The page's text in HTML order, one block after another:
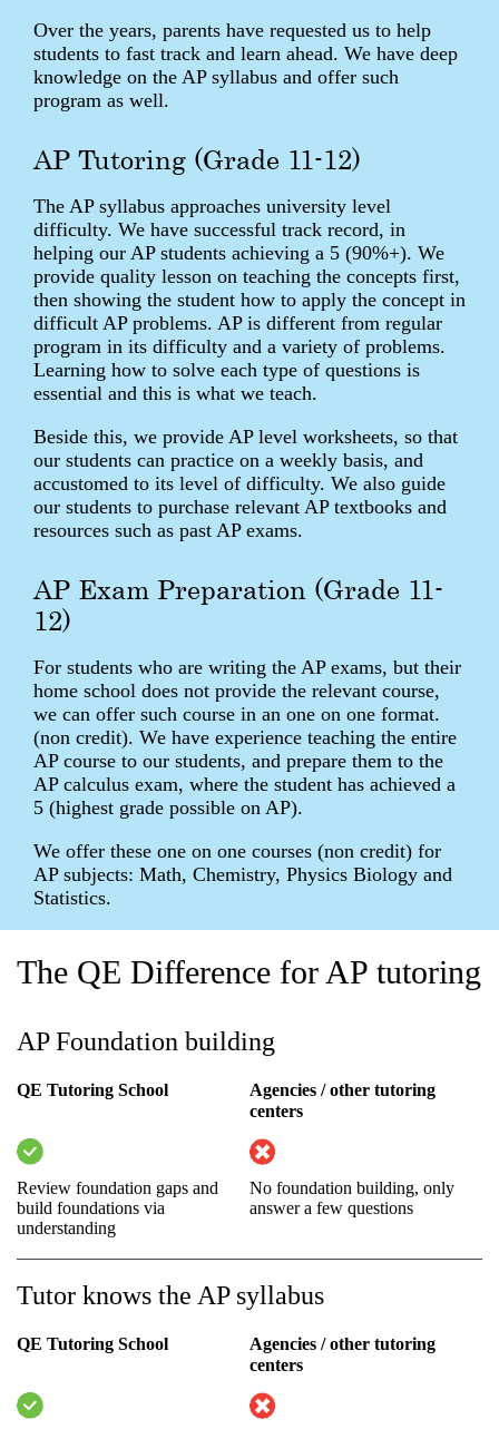
Over the years, parents have requested us to help
students to fast track and learn ahead. We have deep
knowledge on the AP syllabus and offer such
program as well.
AP Tutoring (Grade 11-12)
The AP syllabus approaches university level
difficulty. We have successful track record, in
helping our AP students achieving a 5 (90%+). We
provide quality lesson on teaching the concepts first,
then showing the student how to apply the concept in
difficult AP problems. AP is different from regular
program in its difficulty and a variety of problems.
Learning how to solve each type of questions is
essential and this is what we teach.
Beside this, we provide AP level worksheets, so that
our students can practice on a weekly basis, and
accustomed to its level of difficulty. We also guide
our students to purchase relevant AP textbooks and
resources such as past AP exams.
AP Exam Preparation (Grade 11-
12)
For students who are writing the AP exams, but their
home school does not provide the relevant course,
we can offer such course in an one on one format.
(non credit). We have experience teaching the entire
AP course to our students, and prepare them to the
AP calculus exam, where the student has achieved a
5 (highest grade possible on AP).
We offer these one on one courses (non credit) for
AP subjects: Math, Chemistry, Physics Biology and
Statistics.
The QE Difference for AP tutoring
AP Foundation building
QE Tutoring School
Review foundation gaps and
build foundations via
understanding
Agencies / other tutoring
centers
No foundation building, only
answer a few questions
Tutor knows the AP syllabus
QE Tutoring School
Agencies / other tutoring
centers